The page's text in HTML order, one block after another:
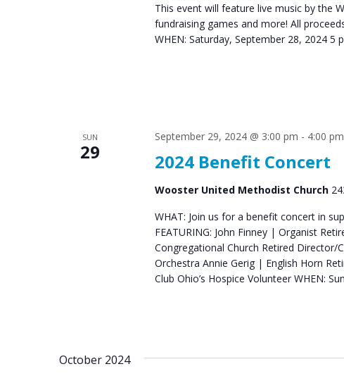
This event will feature live music by the
fundraising games and more! All
WHEN: Saturday, September 28, 2024 5
SUN
29 2024 Benefit Concert
September 29, 2024 @ 3:00 pm - 4:00 pm
Wooster United Methodist Church
WHAT: Join us for a benefit concert in
FEATURING: John Finney | Organist
Congregational Church Retired
Orchestra Annie Gerig | English Horn
Club Ohio’s Hospice Volunteer WHEN:
October 2024